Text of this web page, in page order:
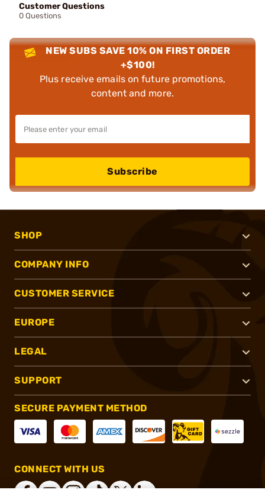
Customer Questions
0 Questions
NEW SUBS SAVE 10% ON FIRST ORDER
+$100!
Plus receive emails on future promotions,
content and more.
Subscribe
SHOP
COMPANY INFO
CUSTOMER SERVICE
EUROPE
LEGAL
SUPPORT
SECURE PAYMENT METHOD
CONNECT WITH US